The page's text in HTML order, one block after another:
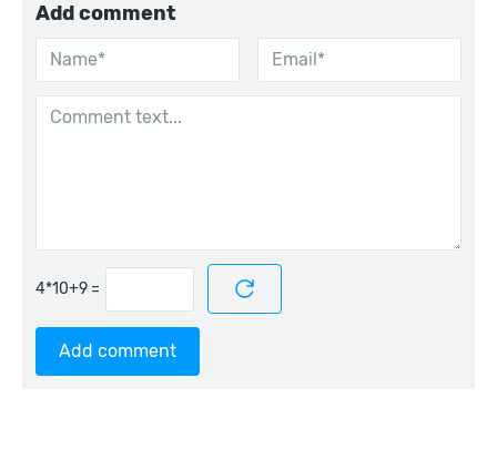
Add comment
=
Add comment